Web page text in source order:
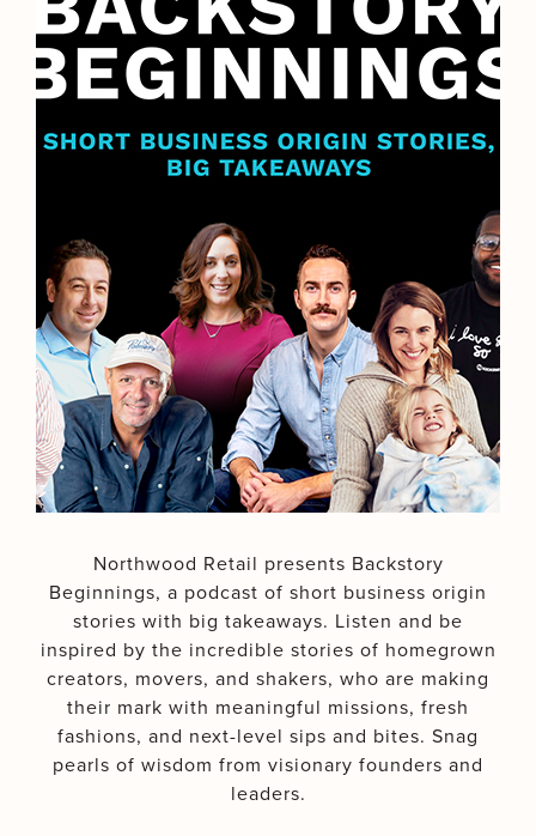
Northwood Retail presents Backstory
Beginnings, a podcast of short business origin
stories with big takeaways. Listen and be
inspired by the incredible stories of homegrown
creators, movers, and shakers, who are making
their mark with meaningful missions, fresh
fashions, and next-level sips and bites. Snag
pearls of wisdom from visionary founders and
leaders.